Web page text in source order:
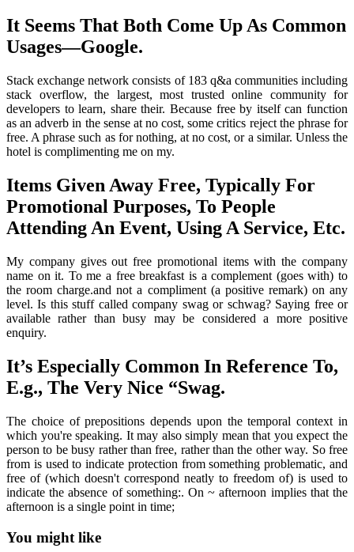
It Seems That Both Come Up As Common
Usages—Google.
Stack exchange network consists of 183 q&a communities including
stack overflow, the largest, most trusted online community for
developers to learn, share their. Because free by itself can function
as an adverb in the sense at no cost, some critics reject the phrase for
free. A phrase such as for nothing, at no cost, or a similar. Unless the
hotel is complimenting me on my.
Items Given Away Free, Typically For
Promotional Purposes, To People
Attending An Event, Using A Service, Etc.
My company gives out free promotional items with the company
name on it. To me a free breakfast is a complement (goes with) to
the room charge.and not a compliment (a positive remark) on any
level. Is this stuff called company swag or schwag? Saying free or
available rather than busy may be considered a more positive
enquiry.
It’s Especially Common In Reference To,
E.g., The Very Nice “Swag.
The choice of prepositions depends upon the temporal context in
which you're speaking. It may also simply mean that you expect the
person to be busy rather than free, rather than the other way. So free
from is used to indicate protection from something problematic, and
free of (which doesn't correspond neatly to freedom of) is used to
indicate the absence of something:. On ~ afternoon implies that the
afternoon is a single point in time;
You might like
Printable